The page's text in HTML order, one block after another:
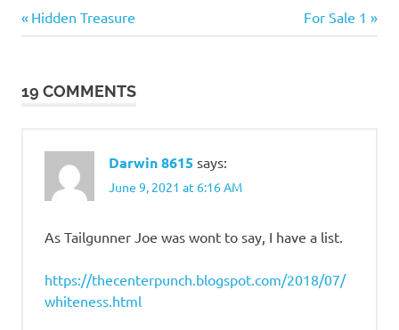
Wars
Post
Previous
Post:
Hidden Treasure
Next
Post:
For Sale 1
19 COMMENTS
Darwin 8615 says:
June 9, 2021 at 6:16 AM
As Tailgunner Joe was wont to say, I have a list.
https://thecenterpunch.blogspot.com/2018/07/
whiteness.html